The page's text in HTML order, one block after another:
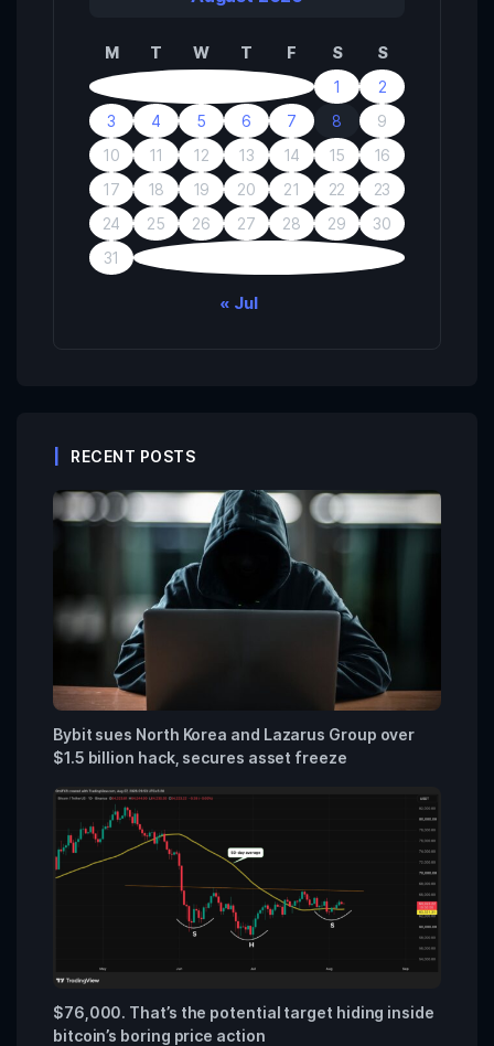
M T W T F S
S
1
2
3
4 5 6 7 8
9
10
11 12 13 14 15
16
17
18 19 20 21 22
23
24
25 26 27 28 29
30
31
« Jul
RECENT POSTS
Bybit sues North Korea and Lazarus Group over
$1.5 billion hack, secures asset freeze
$76,000. That’s the potential target hiding inside
bitcoin’s boring price action